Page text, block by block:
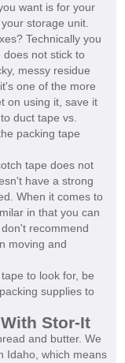
want is for your
storage unit.
Technically you
not stick to
messy residue
one of the more
on using it, save it
duct tape vs.
packing tape
tape does not
have a strong
When it comes to
in that you can
recommend
moving and
to look for, be
supplies to
Stor-It
and butter. We
Idaho, which means